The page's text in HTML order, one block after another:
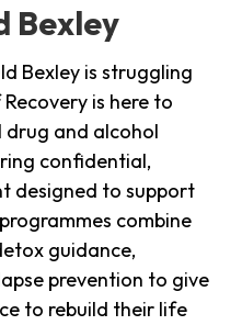
Bexley
Bexley is struggling
is here to
drug and alcohol
confidential,
designed to support
combine
guidance,
prevention to give
to rebuild their life